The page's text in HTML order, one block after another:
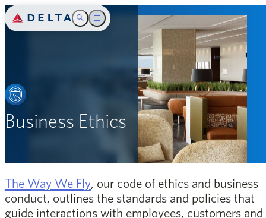
Delta Air Lines Toggle Search
Toggle main menu
Environment
Governance
Business Ethics
The Way We Fly
opens in a new window
, our code of ethics and business
conduct, outlines the standards and policies that
guide interactions with employees, customers and